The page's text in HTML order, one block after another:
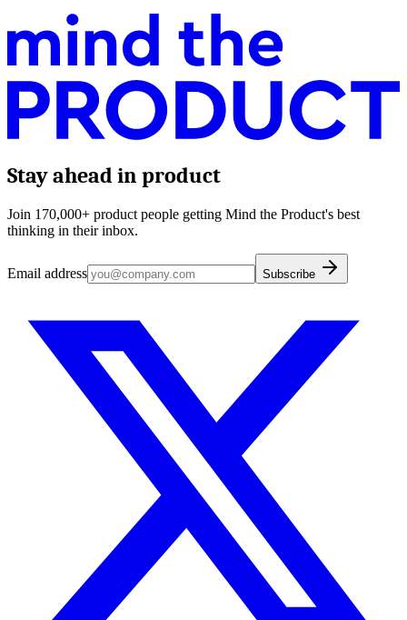
Stay ahead in product
Join 170,000+ product people getting Mind the Product's best
thinking in their inbox.
Email address Subscribe